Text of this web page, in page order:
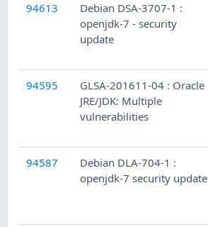
94613
Debian DSA-3707-1 :
openjdk-7 - security
update
94595
GLSA-201611-04 : Oracle
JRE/JDK: Multiple
vulnerabilities
94587
Debian DLA-704-1 :
openjdk-7 security update